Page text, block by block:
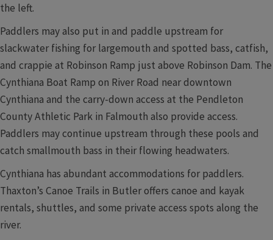
the left.
Paddlers may also put in and paddle upstream for
slackwater fishing for largemouth and spotted bass, catfish,
and crappie at Robinson Ramp just above Robinson Dam. The
Cynthiana Boat Ramp on River Road near downtown
Cynthiana and the carry-down access at the Pendleton
County Athletic Park in Falmouth also provide access.
Paddlers may continue upstream through these pools and
catch smallmouth bass in their flowing headwaters.
Cynthiana has abundant accommodations for paddlers.
Thaxton’s Canoe Trails in Butler offers canoe and kayak
rentals, shuttles, and some private access spots along the
river.